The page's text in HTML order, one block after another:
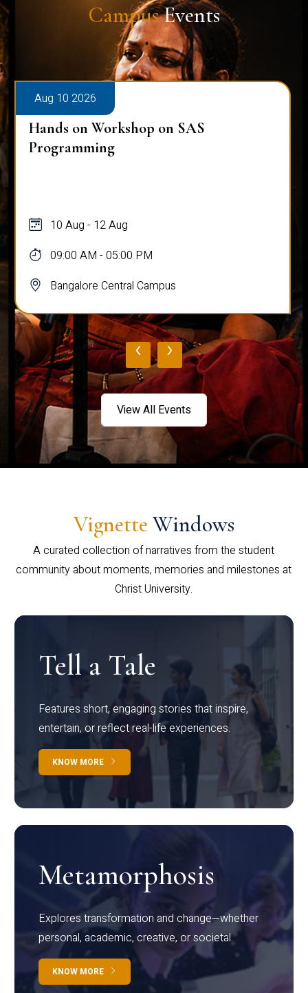
CampusEvents
Aug 10 2026
Hands on Workshop on SAS
Programming
10 Aug - 12 Aug
09:00 AM - 05:00 PM
Bangalore Central Campus
‹ ›
View All Events
Vignette Windows
A curated collection of narratives from the student
community about moments, memories and milestones at
Christ University.
Tell a Tale
Features short, engaging stories that inspire,
entertain, or reflect real-life experiences.
KNOW MORE
Metamorphosis
Explores transformation and change—whether
personal, academic, creative, or societal.
KNOW MORE